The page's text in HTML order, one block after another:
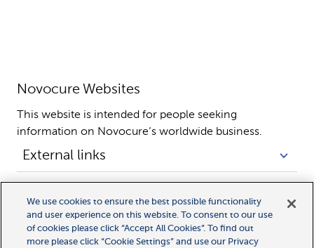
Novocure Websites
This website is intended for people seeking
information on Novocure’s worldwide business.
External links
Legal links
We use cookies to ensure the best possible functionality
and user experience on this website. To consent to our use
of cookies please click “Accept All Cookies”. To find out
more please click “Cookie Settings” and use our Privacy